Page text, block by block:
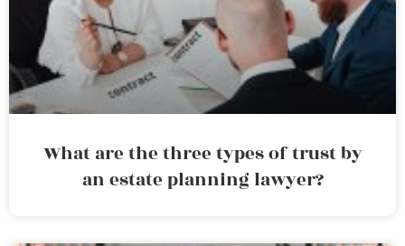
What are the three types of trust by
an estate planning lawyer?